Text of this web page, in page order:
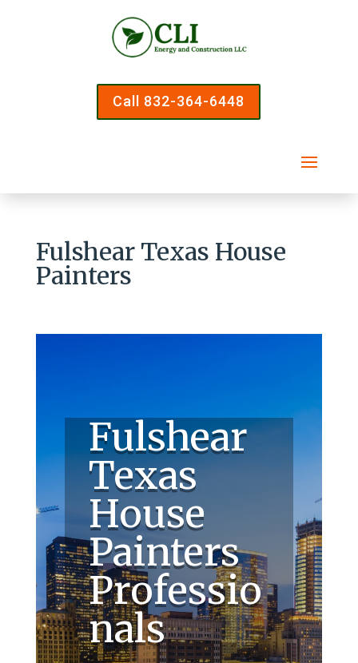
Call 832-364-6448
Fulshear Texas House
Painters
Fulshear
Texas
House
Painters
Professio
nals